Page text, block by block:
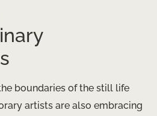
boundaries of the still life
artists are also embracing